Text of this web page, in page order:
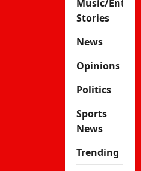
Music/
Stories
News
Opinions
Politics
Sports
News
Trending